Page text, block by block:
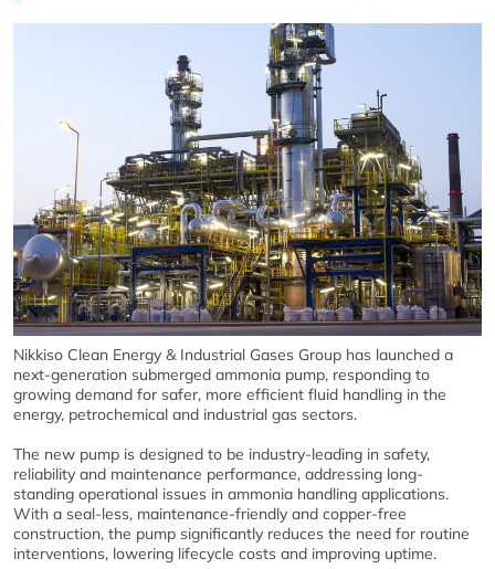
Nikkiso Clean Energy & Industrial Gases Group has launched a
next-generation submerged ammonia pump, responding to
growing demand for safer, more efficient fluid handling in the
energy, petrochemical and industrial gas sectors.
The new pump is designed to be industry-leading in safety,
reliability and maintenance performance, addressing long-
standing operational issues in ammonia handling applications.
With a seal-less, maintenance-friendly and copper-free
construction, the pump significantly reduces the need for routine
interventions, lowering lifecycle costs and improving uptime.